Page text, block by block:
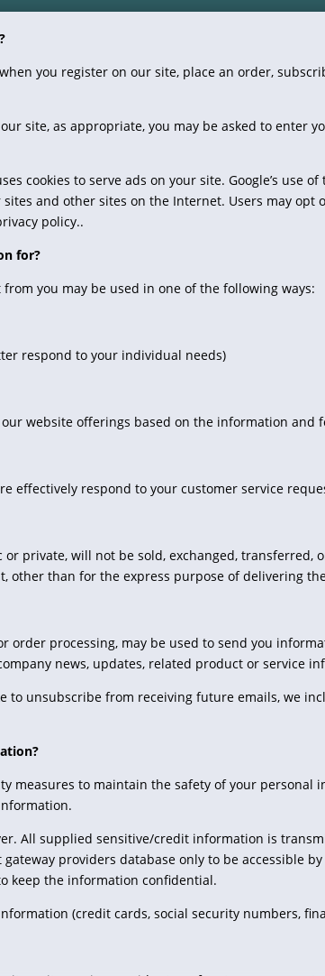
you register on our site, place an order,
site, as appropriate, you may be asked to enter
cookies to serve ads on your site. Google’s use
and other sites on the Internet. Users may opt
policy..
for?
you may be used in one of the following ways:
respond to your individual needs)
website offerings based on the information and
effectively respond to your customer service
private, will not be sold, exchanged, transferred,
other than for the express purpose of delivering
order processing, may be used to send you
news, updates, related product or service
to unsubscribe from receiving future emails, we
measures to maintain the safety of your personal
All supplied sensitive/credit information is
providers database only to be accessible
keep the information confidential.
(credit cards, social security numbers,